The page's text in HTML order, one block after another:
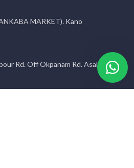
MARKET). Kano
Rd. Off Okpanam Rd. Asaba. Delta